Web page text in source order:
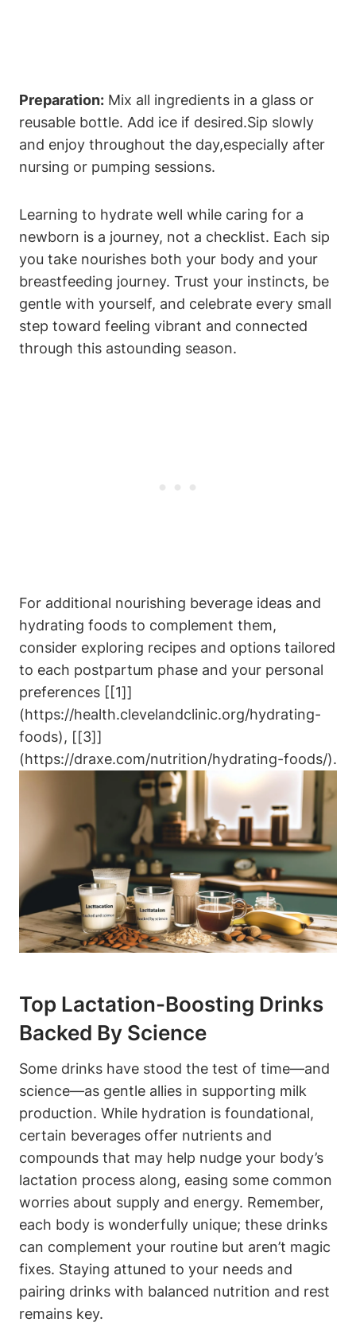
Preparation: Mix all ingredients in a glass ⁤or
‍reusable bottle. Add ice if desired.Sip‌ slowly
and enjoy throughout ⁢the day,especially after⁣
nursing or⁢ pumping⁣ sessions.
Learning to hydrate well while caring ⁢for a⁢
newborn​ is a journey, not a checklist. Each sip
you ‍take nourishes both ​your body⁤ and ​your
breastfeeding journey. Trust your instincts, be
gentle⁢ with⁢ yourself,⁣ and celebrate ‍every​ small
⁣step toward feeling vibrant‍ and connected
through ⁢this astounding season. ⁢
For additional‍ nourishing beverage ideas ‍and
⁣hydrating foods to complement them,
consider exploring recipes and options tailored
to each postpartum phase‍ and your personal
preferences [[1]]
(https://health.clevelandclinic.org/hydrating-
foods), [[3]]
(https://draxe.com/nutrition/hydrating-foods/).
Top Lactation-Boosting ​Drinks
Backed By‍ Science
Some drinks⁤ have stood the test of time—and
science—as gentle ​allies in ‌supporting milk
production. While ⁤hydration is foundational,
⁤certain beverages ⁢offer nutrients and
compounds ⁢that ⁢may⁢ help nudge your body’s
lactation process along, easing‌ some common
worries ​about supply and energy. Remember,
each⁢ body⁣ is​ wonderfully ⁤unique; ‍these ‌drinks
can complement your routine but aren’t ⁢magic
fixes. ‌Staying⁢ attuned to your needs and​
pairing drinks with balanced nutrition ‍and rest
remains key.